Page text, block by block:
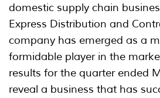
domestic supply chain
Express Distribution and
company has emerged as a
formidable player in the
results for the quarter ended
reveal a business that has